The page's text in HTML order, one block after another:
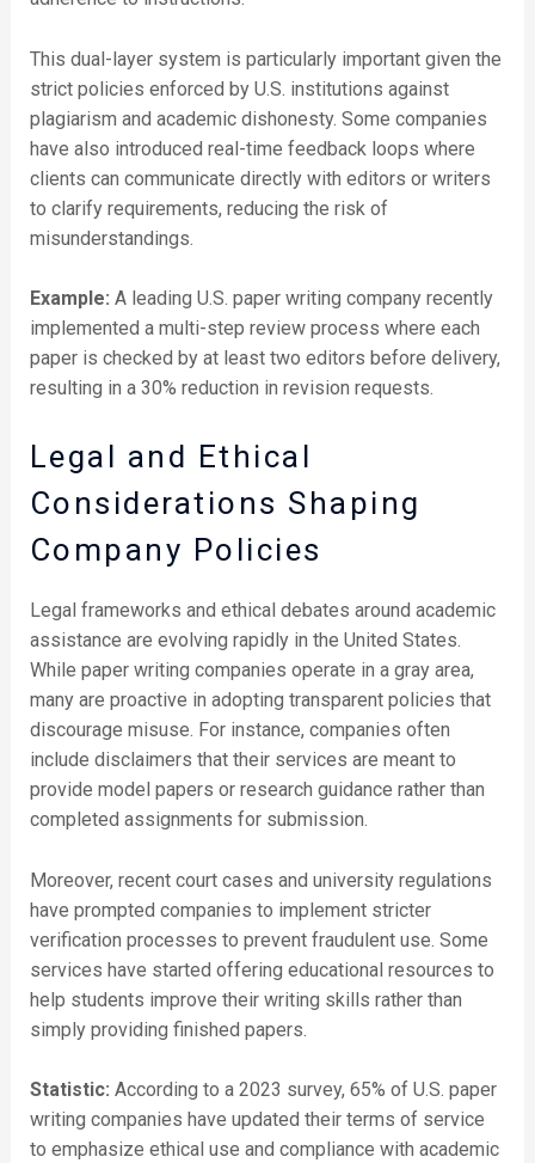
This dual-layer system is particularly important given the
strict policies enforced by U.S. institutions against
plagiarism and academic dishonesty. Some companies
have also introduced real-time feedback loops where
clients can communicate directly with editors or writers
to clarify requirements, reducing the risk of
misunderstandings.
Example: A leading U.S. paper writing company recently
implemented a multi-step review process where each
paper is checked by at least two editors before delivery,
resulting in a 30% reduction in revision requests.
Legal and Ethical
Considerations Shaping
Company Policies
Legal frameworks and ethical debates around academic
assistance are evolving rapidly in the United States.
While paper writing companies operate in a gray area,
many are proactive in adopting transparent policies that
discourage misuse. For instance, companies often
include disclaimers that their services are meant to
provide model papers or research guidance rather than
completed assignments for submission.
Moreover, recent court cases and university regulations
have prompted companies to implement stricter
verification processes to prevent fraudulent use. Some
services have started offering educational resources to
help students improve their writing skills rather than
simply providing finished papers.
Statistic: According to a 2023 survey, 65% of U.S. paper
writing companies have updated their terms of service
to emphasize ethical use and compliance with academic